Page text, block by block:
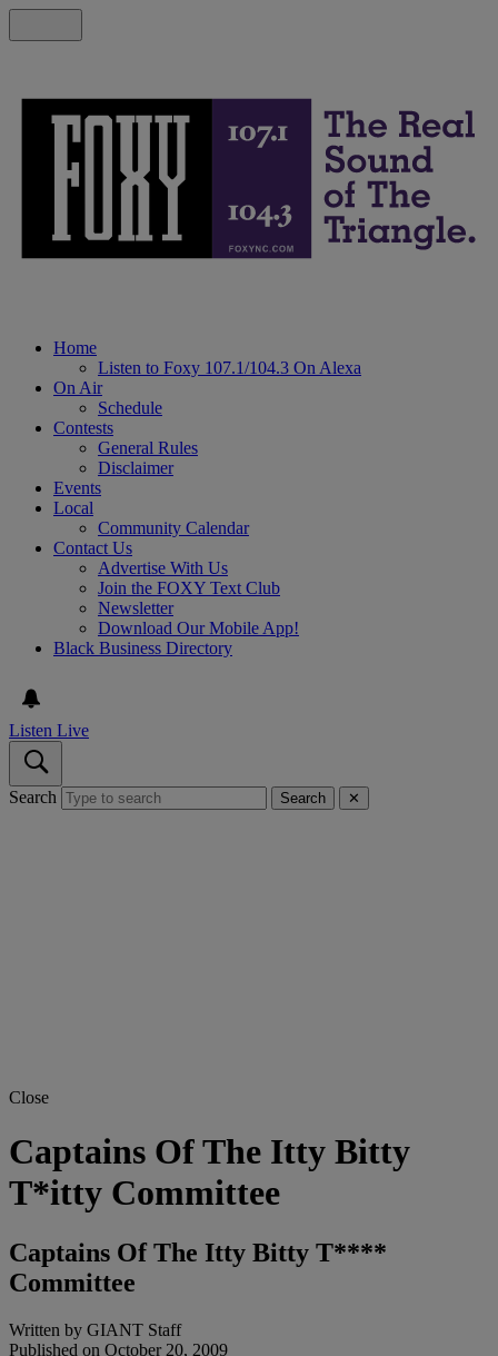
Home
Listen to Foxy 107.1/104.3 On Alexa
On Air
Schedule
Contests
General Rules
Disclaimer
Events
Local
Community Calendar
Contact Us
Advertise With Us
Join the FOXY Text Club
Newsletter
Download Our Mobile App!
Black Business Directory
Listen Live
Search Search ✕
Close
Captains Of The Itty Bitty
T*itty Committee
Captains Of The Itty Bitty T****
Committee
Written by GIANT Staff
Published on October 20, 2009